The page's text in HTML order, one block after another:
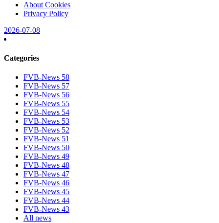
About Cookies
Privacy Policy
2026-07-08
Categories
FVB-News 58
FVB-News 57
FVB-News 56
FVB-News 55
FVB-News 54
FVB-News 53
FVB-News 52
FVB-News 51
FVB-News 50
FVB-News 49
FVB-News 48
FVB-News 47
FVB-News 46
FVB-News 45
FVB-News 44
FVB-News 43
All news